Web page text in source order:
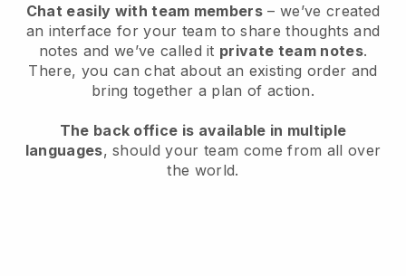
Chat easily with team members – we’ve created
an interface for your team to share thoughts and
notes and we’ve called it private team notes.
There, you can chat about an existing order and
bring together a plan of action.
The back office is available in multiple
languages, should your team come from all over
the world.